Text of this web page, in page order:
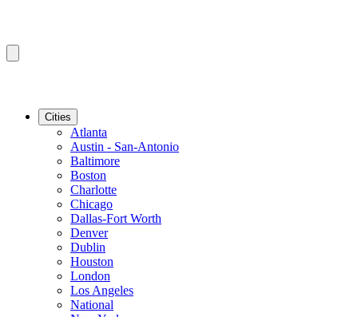
Cities
Atlanta
Austin - San-Antonio
Baltimore
Boston
Charlotte
Chicago
Dallas-Fort Worth
Denver
Dublin
Houston
London
Los Angeles
National